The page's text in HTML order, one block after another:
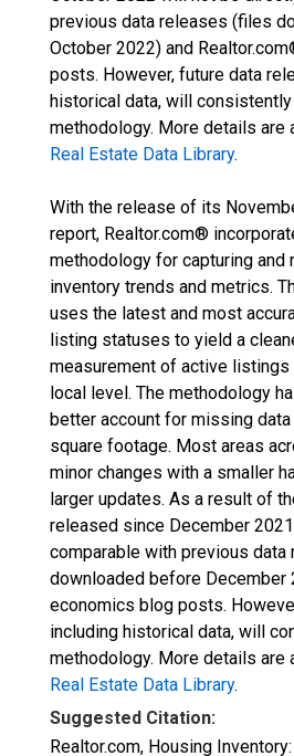
previous data releases (files
October 2022) and
posts. However, future data
historical data, will
methodology. More details are
Real Estate Data Library.
With the release of its
report, Realtor.com®
methodology for capturing and
inventory trends and metrics.
uses the latest and most
listing statuses to yield a
measurement of active listings
local level. The methodology
better account for missing
square footage. Most areas
minor changes with a smaller
larger updates. As a result of
released since December
comparable with previous
downloaded before December
economics blog posts.
including historical data, will
methodology. More details are
Real Estate Data Library.
Suggested Citation:
Realtor.com, Housing